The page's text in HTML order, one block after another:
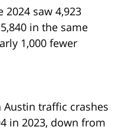
2024 saw 4,923
in the same
1,000 fewer
Austin traffic crashes
in 2023, down from